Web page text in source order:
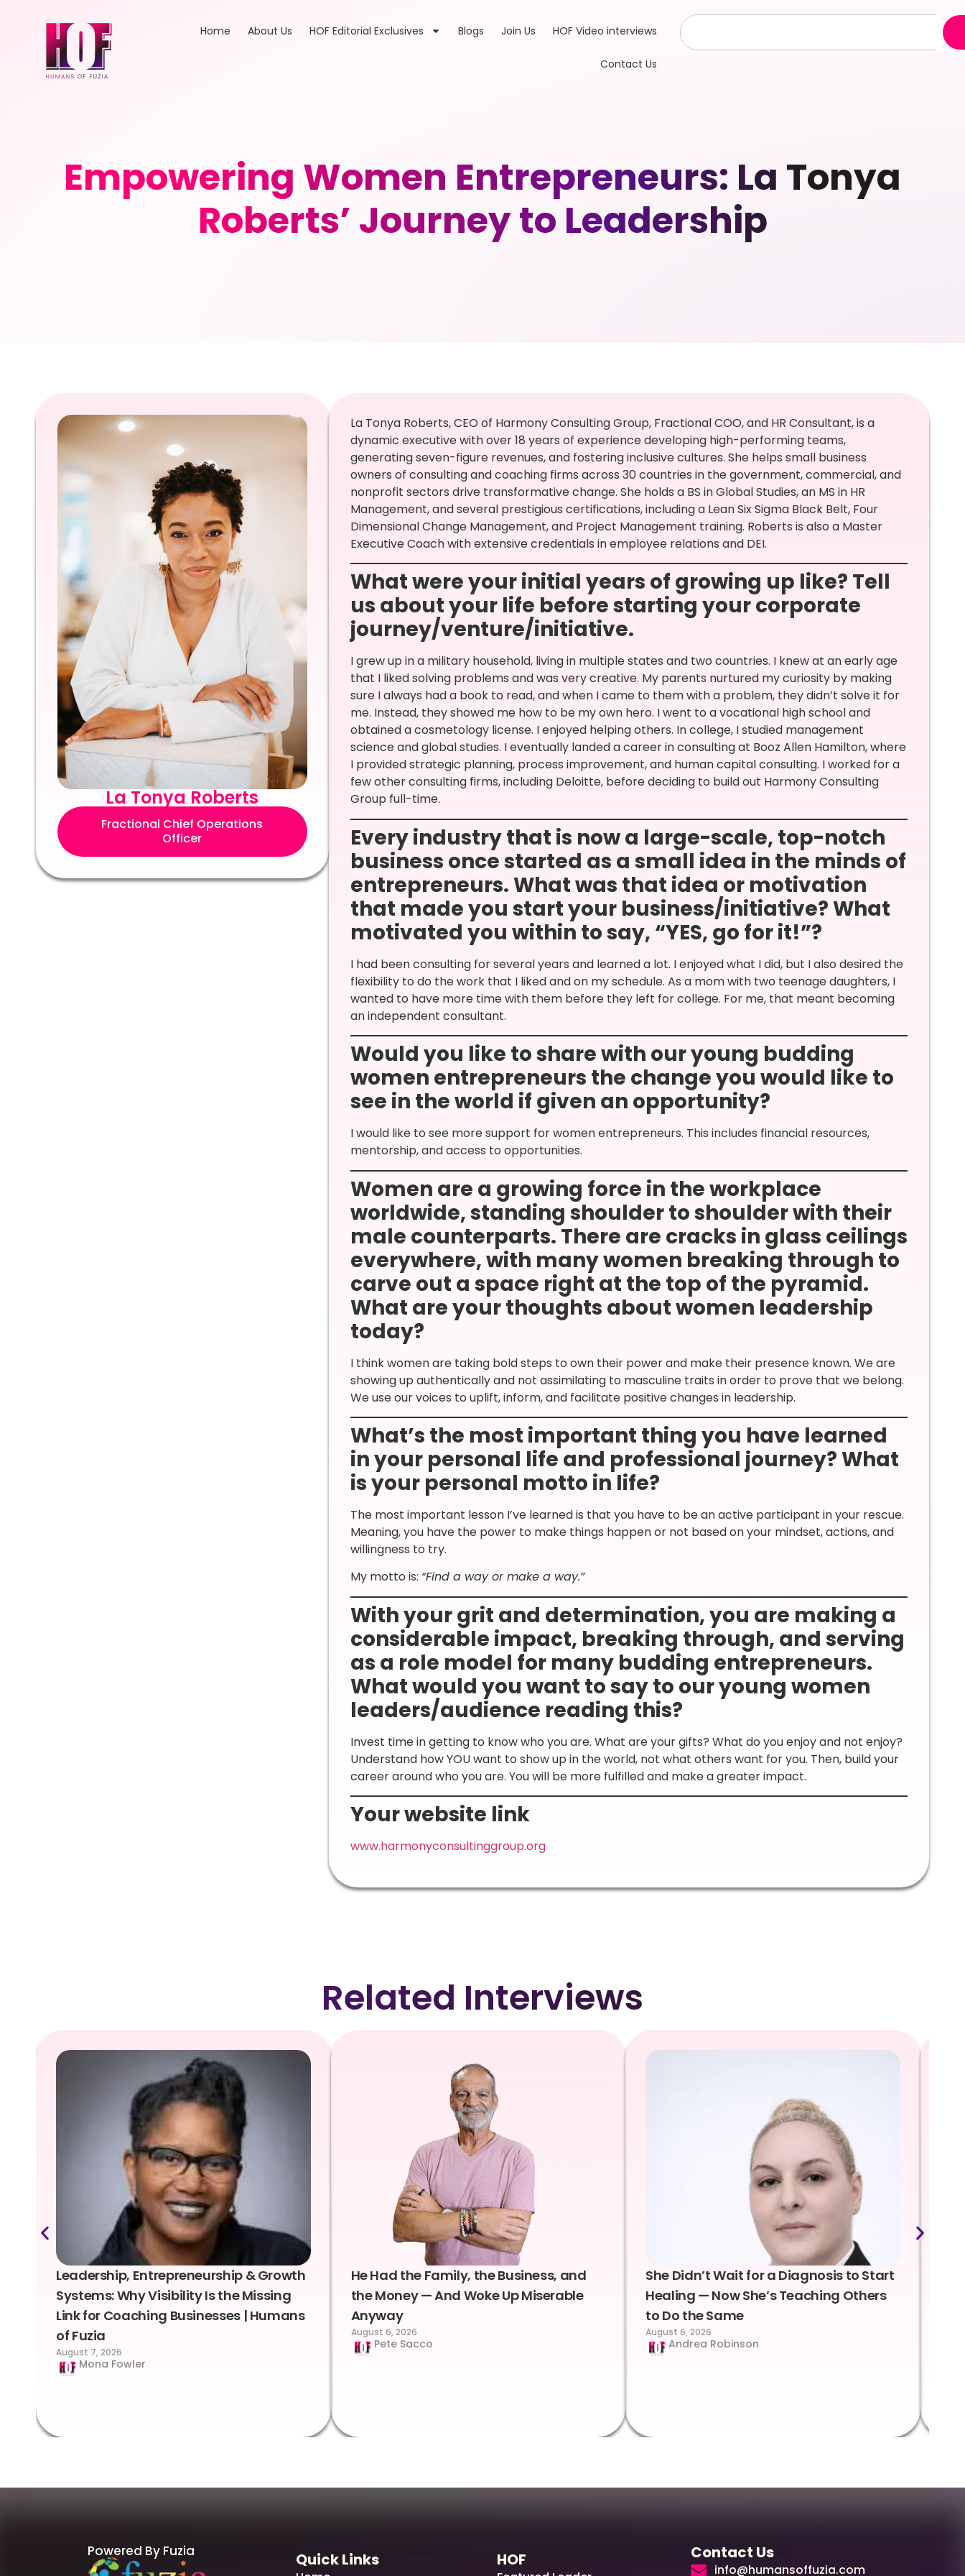
Home About Us HOF Editorial Exclusives Blogs Join Us HOF Video interviews
Contact Us
Empowering Women Entrepreneurs: La Tonya
Roberts’ Journey to Leadership
La Tonya Roberts
Fractional Chief Operations
Officer
La Tonya Roberts, CEO of Harmony Consulting Group, Fractional COO, and HR Consultant, is a
dynamic executive with over 18 years of experience developing high-performing teams,
generating seven-figure revenues, and fostering inclusive cultures. She helps small business
owners of consulting and coaching firms across 30 countries in the government, commercial, and
nonprofit sectors drive transformative change. She holds a BS in Global Studies, an MS in HR
Management, and several prestigious certifications, including a Lean Six Sigma Black Belt, Four
Dimensional Change Management, and Project Management training. Roberts is also a Master
Executive Coach with extensive credentials in employee relations and DEI.
What were your initial years of growing up like? Tell
us about your life before starting your corporate
journey/venture/initiative.
I grew up in a military household, living in multiple states and two countries. I knew at an early age
that I liked solving problems and was very creative. My parents nurtured my curiosity by making
sure I always had a book to read, and when I came to them with a problem, they didn’t solve it for
me. Instead, they showed me how to be my own hero. I went to a vocational high school and
obtained a cosmetology license. I enjoyed helping others. In college, I studied management
science and global studies. I eventually landed a career in consulting at Booz Allen Hamilton, where
I provided strategic planning, process improvement, and human capital consulting. I worked for a
few other consulting firms, including Deloitte, before deciding to build out Harmony Consulting
Group full-time.
Every industry that is now a large-scale, top-notch
business once started as a small idea in the minds of
entrepreneurs. What was that idea or motivation
that made you start your business/initiative? What
motivated you within to say, “YES, go for it!”?
I had been consulting for several years and learned a lot. I enjoyed what I did, but I also desired the
flexibility to do the work that I liked and on my schedule. As a mom with two teenage daughters, I
wanted to have more time with them before they left for college. For me, that meant becoming
an independent consultant.
Would you like to share with our young budding
women entrepreneurs the change you would like to
see in the world if given an opportunity?
I would like to see more support for women entrepreneurs. This includes financial resources,
mentorship, and access to opportunities.
Women are a growing force in the workplace
worldwide, standing shoulder to shoulder with their
male counterparts. There are cracks in glass ceilings
everywhere, with many women breaking through to
carve out a space right at the top of the pyramid.
What are your thoughts about women leadership
today?
I think women are taking bold steps to own their power and make their presence known. We are
showing up authentically and not assimilating to masculine traits in order to prove that we belong.
We use our voices to uplift, inform, and facilitate positive changes in leadership.
What’s the most important thing you have learned
in your personal life and professional journey? What
is your personal motto in life?
The most important lesson I’ve learned is that you have to be an active participant in your rescue.
Meaning, you have the power to make things happen or not based on your mindset, actions, and
willingness to try.
My motto is: “Find a way or make a way.”
With your grit and determination, you are making a
considerable impact, breaking through, and serving
as a role model for many budding entrepreneurs.
What would you want to say to our young women
leaders/audience reading this?
Invest time in getting to know who you are. What are your gifts? What do you enjoy and not enjoy?
Understand how YOU want to show up in the world, not what others want for you. Then, build your
career around who you are. You will be more fulfilled and make a greater impact.
Your website link
www.harmonyconsultinggroup.org
Related Interviews
Leadership, Entrepreneurship & Growth
Systems: Why Visibility Is the Missing
Link for Coaching Businesses | Humans
of Fuzia
August 7, 2026
Mona Fowler
He Had the Family, the Business, and
the Money — And Woke Up Miserable
Anyway
August 6, 2026
Pete Sacco
She Didn’t Wait for a Diagnosis to Start
Healing — Now She’s Teaching Others
to Do the Same
August 6, 2026
Andrea Robinson
Powered By Fuzia Quick Links HOF Contact Us
info@humansoffuzia.com